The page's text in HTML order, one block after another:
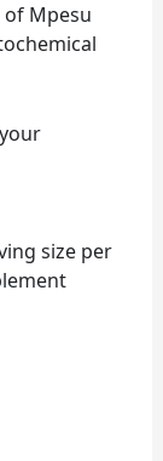
Mpesu
size per